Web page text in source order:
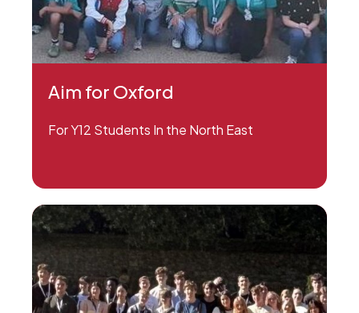
Aim for Oxford
For Y12 Students In the North East